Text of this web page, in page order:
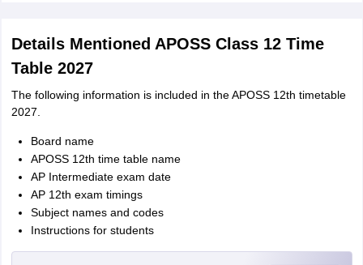
Details Mentioned APOSS Class 12 Time
Table 2027
The following information is included in the APOSS 12th timetable
2027.
Board name
APOSS 12th time table name
AP Intermediate exam date
AP 12th exam timings
Subject names and codes
Instructions for students